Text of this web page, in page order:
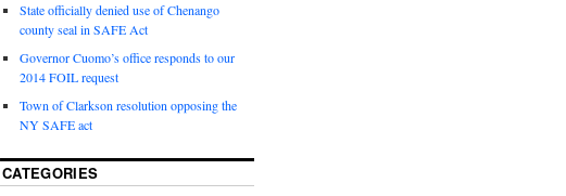
State officially denied use of Chenango
county seal in SAFE Act
Governor Cuomo’s office responds to our
2014 FOIL request
Town of Clarkson resolution opposing the
NY SAFE act
CATEGORIES